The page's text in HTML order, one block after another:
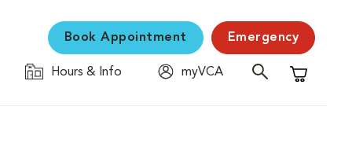
Book Appointment Emergency
Hours & Info
myVCA
Shopping